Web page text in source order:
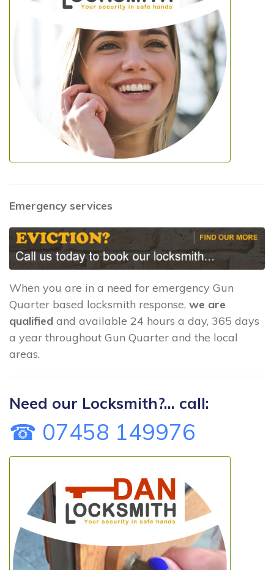
Emergency services
When you are in a need for emergency Gun
Quarter based locksmith response, we are
qualified and available 24 hours a day, 365 days
a year throughout Gun Quarter and the local
areas.
Need our Locksmith?... call:
☎ 07458 149976